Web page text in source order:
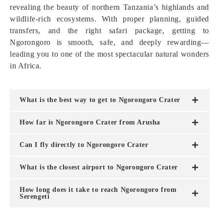
revealing the beauty of northern Tanzania’s highlands and
wildlife-rich ecosystems. With proper planning, guided
transfers, and the right safari package, getting to
Ngorongoro is smooth, safe, and deeply rewarding—
leading you to one of the most spectacular natural wonders
in Africa.
What is the best way to get to Ngorongoro Crater
How far is Ngorongoro Crater from Arusha
Can I fly directly to Ngorongoro Crater
What is the closest airport to Ngorongoro Crater
How long does it take to reach Ngorongoro from
Serengeti